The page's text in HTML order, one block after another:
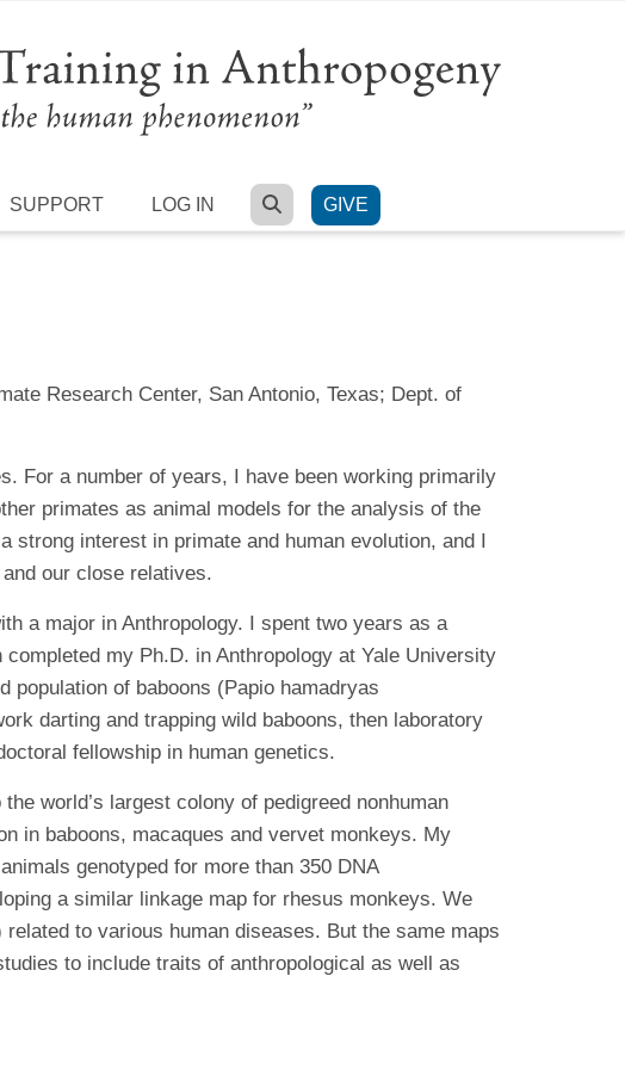
SUPPORT LOG IN SEARCH
GIVE
Research Center, San Antonio, Texas; Dept. of
For a number of years, I have been working primarily
primates as animal models for the analysis of the
strong interest in primate and human evolution, and I
our close relatives.
a major in Anthropology. I spent two years as a
my Ph.D. in Anthropology at Yale University
of baboons (Papio hamadryas
darting and trapping wild baboons, then laboratory
fellowship in human genetics.
world’s largest colony of pedigreed nonhuman
in baboons, macaques and vervet monkeys. My
genotyped for more than 350 DNA
a similar linkage map for rhesus monkeys. We
to various human diseases. But the same maps
to include traits of anthropological as well as